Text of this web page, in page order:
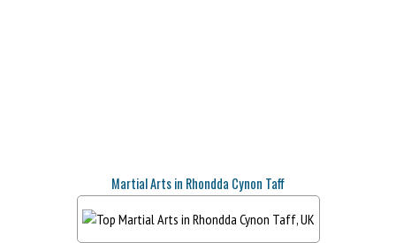
Martial Arts in Rhondda Cynon Taff